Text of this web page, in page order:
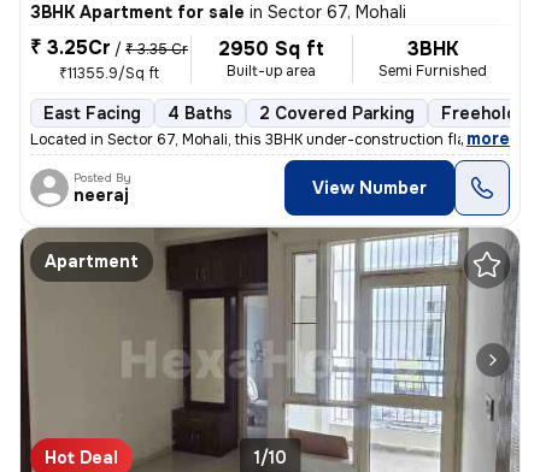
3BHK Apartment for sale in Sector 67, Mohali
₹ 3.25Cr / ₹ 3.35 Cr
₹11355.9/Sq ft
2950 Sq ft
Built-up area
3BHK
Semi Furnished
East Facing 4 Baths 2 Covered Parking Freehold
Located in Sector 67, Mohali, this 3BHK under-construction flat offers
, more
Posted By
neeraj View Number
Apartment
Hot Deal 1/10